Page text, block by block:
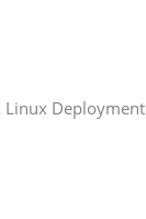
Linux Deployment